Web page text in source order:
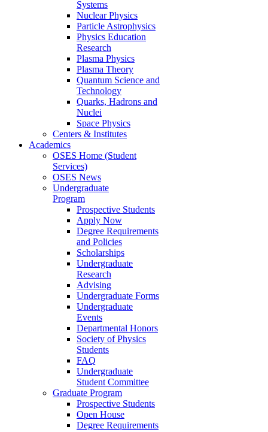
Systems
Nuclear Physics
Particle Astrophysics
Physics Education
Research
Plasma Physics
Plasma Theory
Quantum Science and
Technology
Quarks, Hadrons and
Nuclei
Space Physics
Centers & Institutes
Academics
OSES Home (Student
Services)
OSES News
Undergraduate
Program
Prospective Students
Apply Now
Degree Requirements
and Policies
Scholarships
Undergraduate
Research
Advising
Undergraduate Forms
Undergraduate
Events
Departmental Honors
Society of Physics
Students
FAQ
Undergraduate
Student Committee
Graduate Program
Prospective Students
Open House
Degree Requirements